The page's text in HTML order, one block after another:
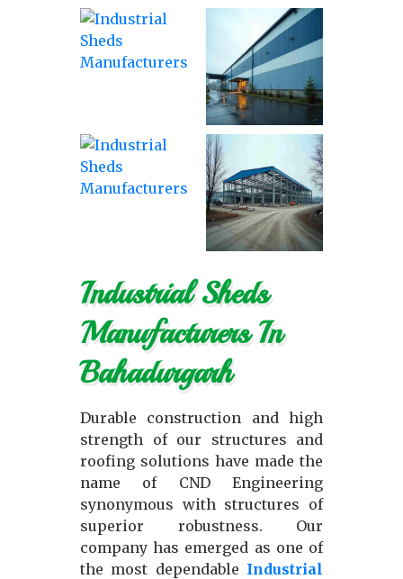
Industrial Sheds
Manufacturers In
Bahadurgarh
Durable construction and high
strength of our structures and
roofing solutions have made the
name of CND Engineering
synonymous with structures of
superior robustness. Our
company has emerged as one of
the most dependable Industrial